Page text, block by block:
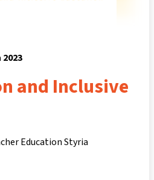
and Inclusive
Education Styria